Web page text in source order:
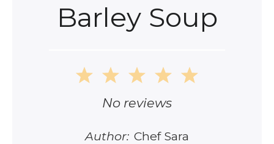
Barley Soup
5
4
Stars
3
Stars
2
Stars
1
Star
No reviews
Author: Chef Sara